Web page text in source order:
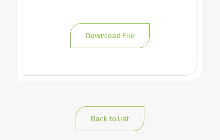
Download File
Back to list